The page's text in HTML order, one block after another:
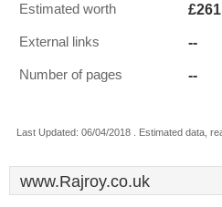
Estimated worth
External links --
Number of pages --
Last Updated: 06/04/2018 . Estimated data,
www.Rajroy.co.uk